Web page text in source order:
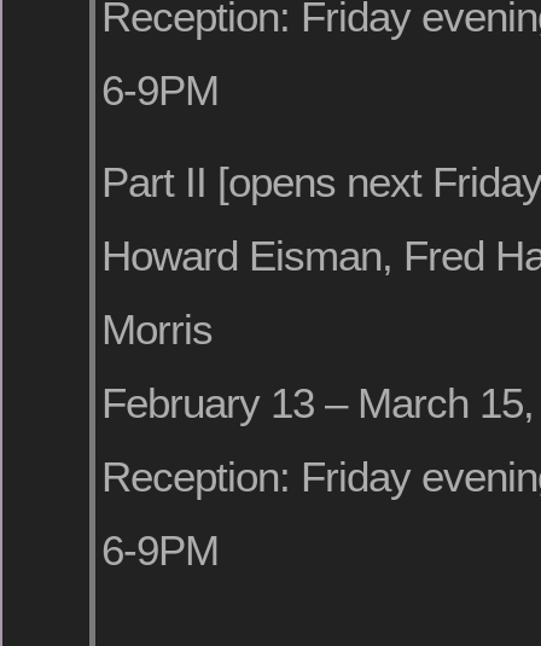
Reception: Friday
6-9PM
Part II [opens next
Howard Eisman, Fred
Morris
February 13 – March
Reception: Friday
6-9PM